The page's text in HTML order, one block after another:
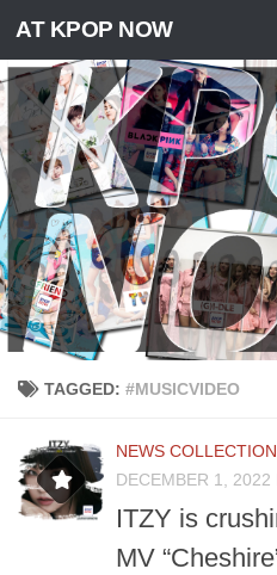
Skip to content
AT KPOP NOW
TAGGED: #MUSICVIDEO
NEWS COLLECTION
DECEMBER 1, 2022
ITZY is
MV